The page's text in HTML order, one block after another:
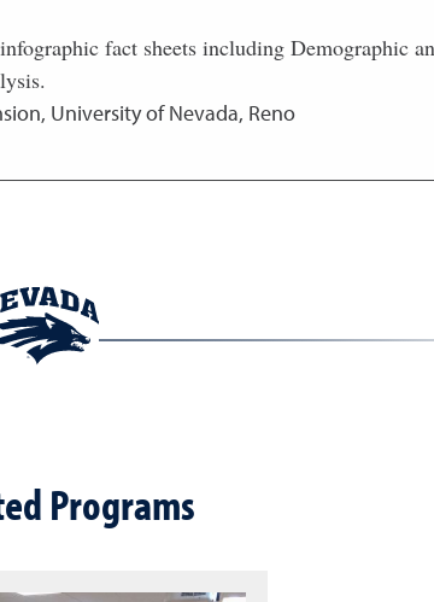
fact sheets including Demographic
University of Nevada, Reno
Programs